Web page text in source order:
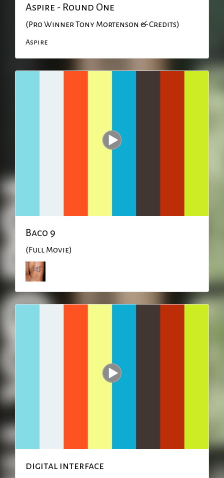
Aspire - Round One
(Pro Winner Tony Mortenson & Credits)
Aspire
Baco 9
(Full Movie)
digital interface